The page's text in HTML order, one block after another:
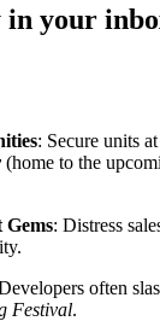
your
: Secure units
(home to the
: Distress
often
Festival.